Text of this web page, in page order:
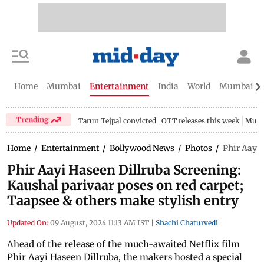
Home Mumbai Entertainment India World Mumbai
Trending Tarun Tejpal convicted OTT releases this week
Home / Entertainment / Bollywood News / Photos / Phir Aayi
Phir Aayi Haseen Dillruba Screening:
Kaushal parivaar poses on red carpet;
Taapsee & others make stylish entry
Updated On: 09 August, 2024 11:13 AM IST Shachi Chaturvedi
Ahead of the release of the much-awaited Netflix film
Phir Aayi Haseen Dillruba, the makers hosted a special